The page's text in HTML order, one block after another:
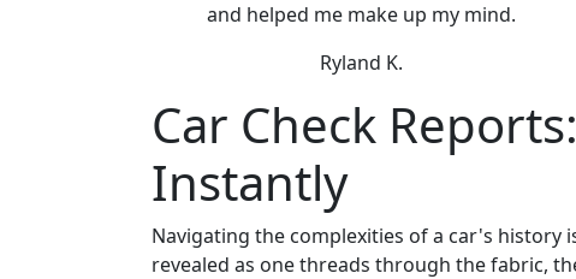
and helped me make up my mind.
Ryland K.
Car Check
Instantly
Navigating the complexities of a car's
revealed as one threads through the fabric,